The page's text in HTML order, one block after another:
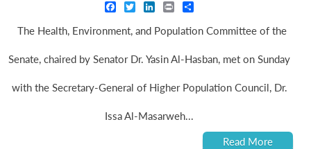
Facebook
TwitterLinkedIn
Print
The Health, Environment, and Population Committee of the
Senate, chaired by Senator Dr. Yasin Al-Hasban, met on Sunday
with the Secretary-General of Higher Population Council, Dr.
Issa Al-Masarweh...
Read More